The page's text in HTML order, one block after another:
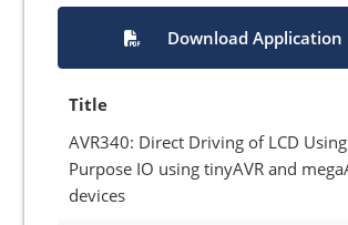
Download Application
Title
AVR340: Direct Driving of LCD
Purpose IO using tinyAVR and
devices